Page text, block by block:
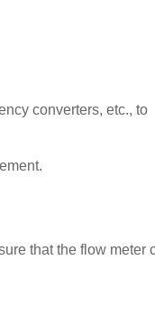
converters, etc., to
that the flow meter